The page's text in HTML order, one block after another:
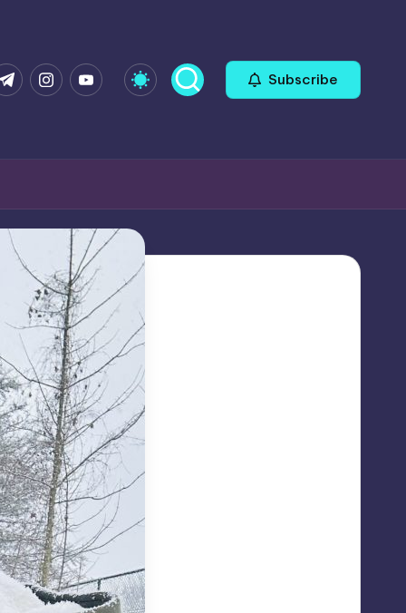
instagram.com
youtube.com Subscribe